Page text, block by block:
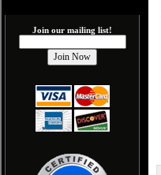
Join our mailing list!